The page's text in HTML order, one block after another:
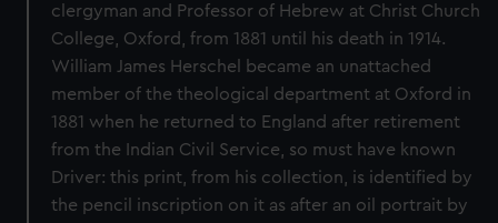
clergyman and Professor of Hebrew at Christ Church
College, Oxford, from 1881 until his death in 1914.
William James Herschel became an unattached
member of the theological department at Oxford in
1881 when he returned to England after retirement
from the Indian Civil Service, so must have known
Driver: this print, from his collection, is identified by
the pencil inscription on it as after an oil portrait by